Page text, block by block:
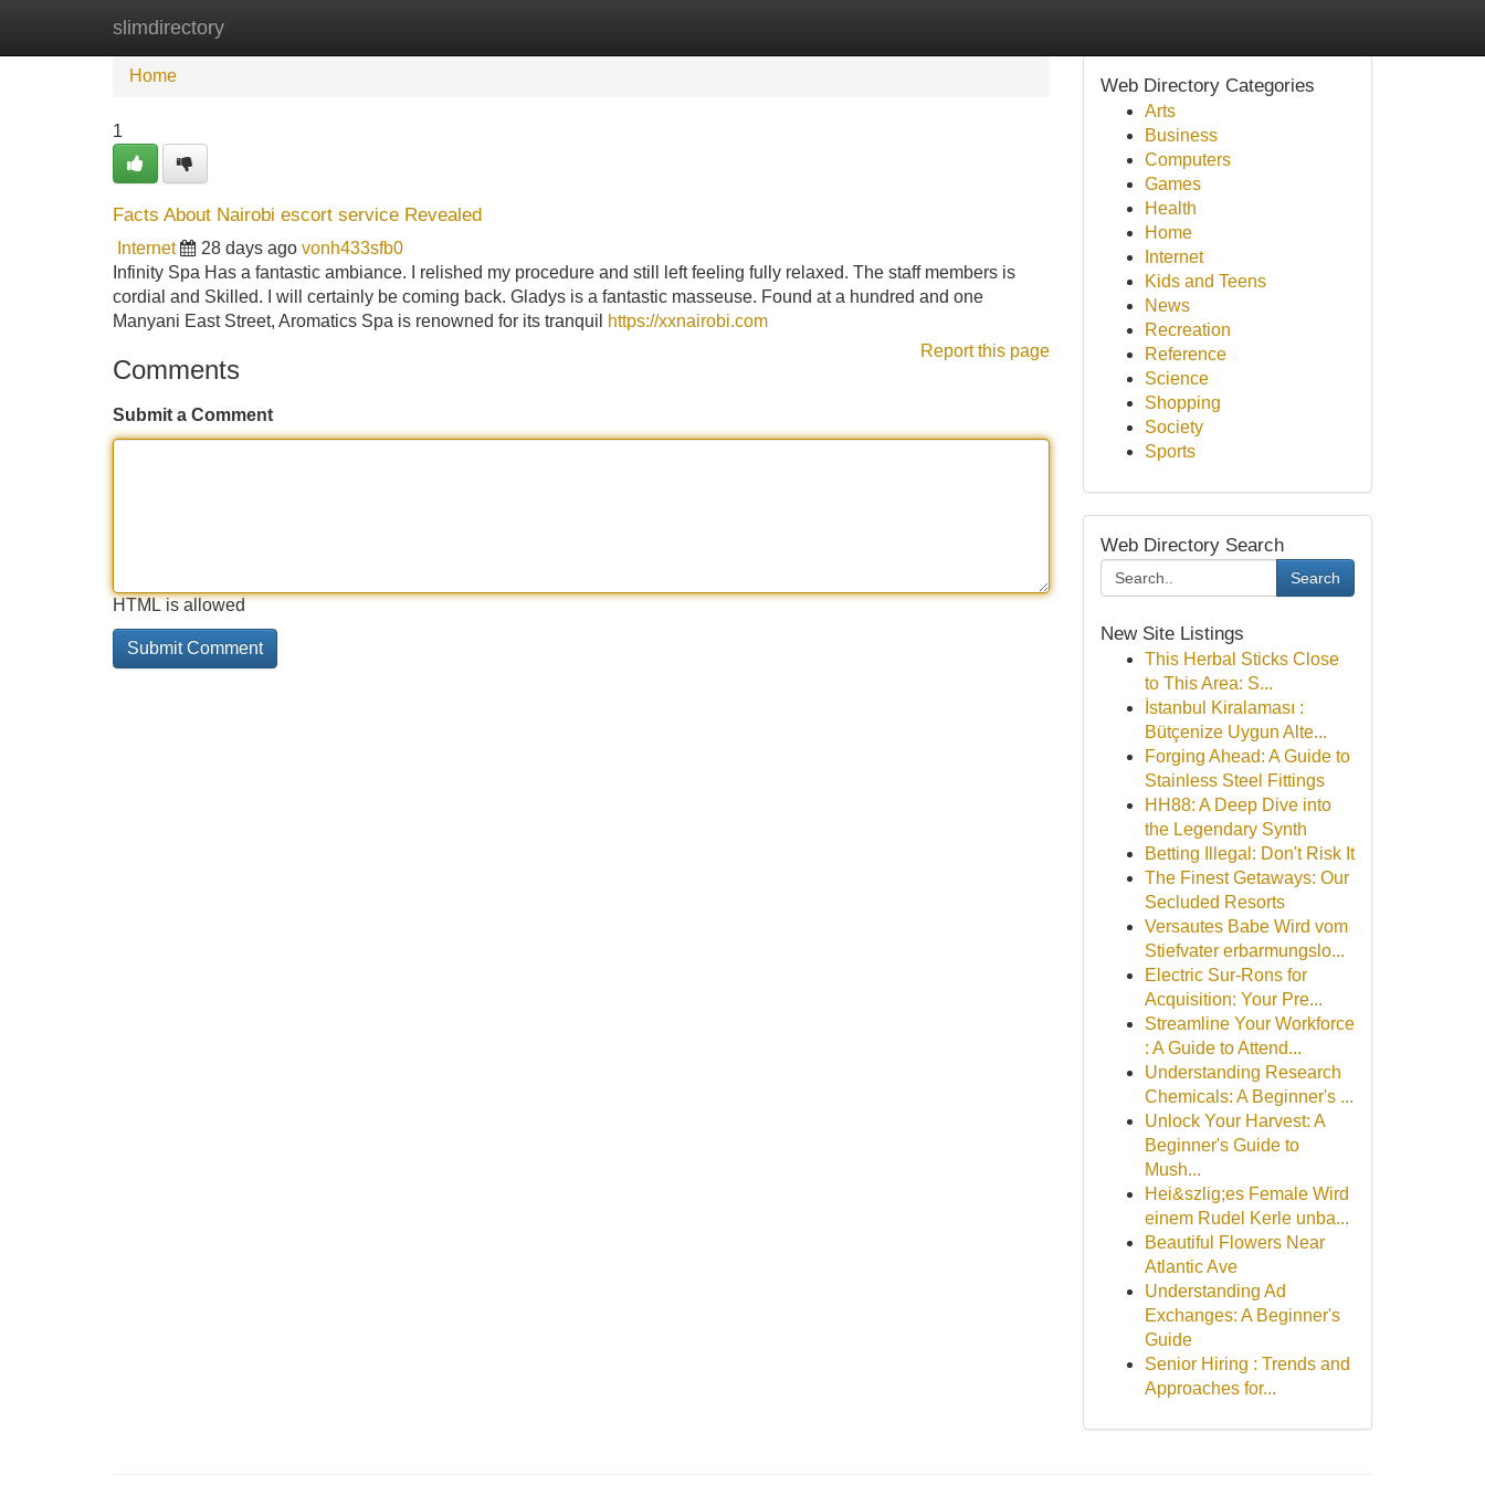
slimdirectory
Home
Home
1
Facts About Nairobi escort service Revealed
Internet 28 days ago vonh433sfb0
Infinity Spa Has a fantastic ambiance. I relished my procedure and still left feeling fully relaxed. The staff members is
cordial and Skilled. I will certainly be coming back. Gladys is a fantastic masseuse. Found at a hundred and one
Manyani East Street, Aromatics Spa is renowned for its tranquil
https://xxnairobi.com
Report this page
Comments
Submit a Comment
HTML is allowed
Web Directory Categories
Arts
Business
Computers
Games
Health
Home
Internet
Kids and Teens
News
Recreation
Reference
Science
Shopping
Society
Sports
Web Directory Search
Search
New Site Listings
This Herbal Sticks Close
to This Area: S...
İstanbul Kiralaması :
Bütçenize Uygun Alte...
Forging Ahead: A Guide to
Stainless Steel Fittings
HH88: A Deep Dive into
the Legendary Synth
Betting Illegal: Don't Risk It
The Finest Getaways: Our
Secluded Resorts
Versautes Babe Wird vom
Stiefvater erbarmungslo...
Electric Sur-Rons for
Acquisition: Your Pre...
Streamline Your Workforce
: A Guide to Attend...
Understanding Research
Chemicals: A Beginner's ...
Unlock Your Harvest: A
Beginner's Guide to
Mush...
Hei&szlig;es Female Wird
einem Rudel Kerle unba...
Beautiful Flowers Near
Atlantic Ave
Understanding Ad
Exchanges: A Beginner's
Guide
Senior Hiring : Trends and
Approaches for...